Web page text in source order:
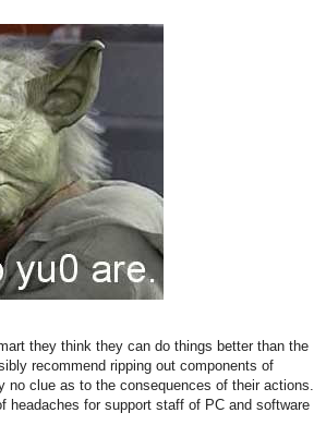
they think they can do things better than the
recommend ripping out components of
no clue as to the consequences of their actions.
headaches for support staff of PC and software